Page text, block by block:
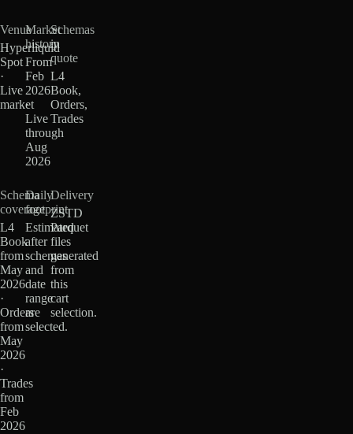
Venue
Hyperliquid
Spot
·
Live
market
Market
history
From
Feb
2026
·
Live
through
Aug
2026
Schemas
in
quote
L4
Book,
Orders,
Trades
Schema
coverage
L4
Book
from
May
2026
·
Orders
from
May
2026
·
Trades
from
Feb
2026
Daily
footprint
Estimated
after
schemas
and
date
range
are
selected.
Delivery
ZSTD
Parquet
files
generated
from
this
cart
selection.